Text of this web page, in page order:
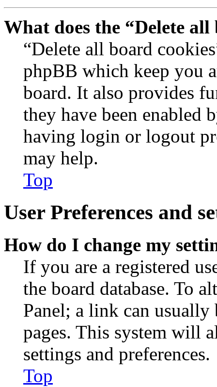
What does the “Delete
“Delete all board
phpBB which keep you
board. It also provides
they have been enabled
having login or logout
may help.
Top
User Preferences and
How do I change my
If you are a registered
the board database. To
Panel; a link can
pages. This system will
settings and preferences.
Top